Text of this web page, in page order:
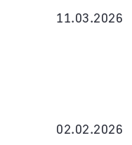
11.03.2026
02.02.2026